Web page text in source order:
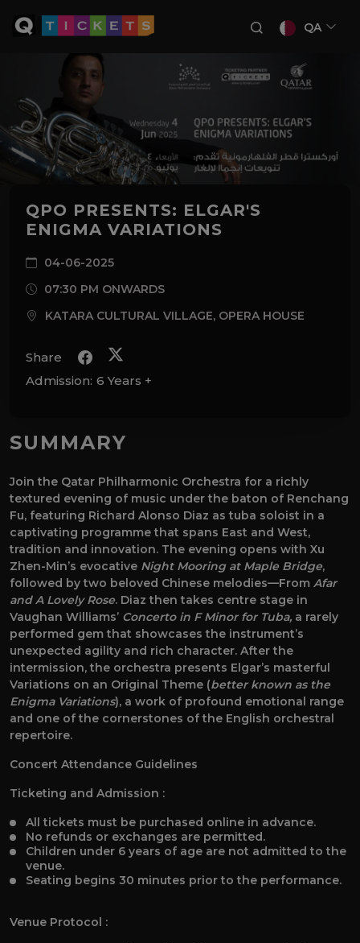
QA
QPO PRESENTS: ELGAR'S
ENIGMA VARIATIONS
04-06-2025
07:30 PM ONWARDS
KATARA CULTURAL VILLAGE, OPERA HOUSE
Share
Admission: 6 Years +
SUMMARY
Join the Qatar Philharmonic Orchestra for a richly
textured evening of music under the baton of Renchang
Fu, featuring Richard Alonso Diaz as tuba soloist in a
captivating programme that spans East and West,
tradition and innovation. The evening opens with Xu
Zhen-Min’s evocative Night Mooring at Maple Bridge,
followed by two beloved Chinese melodies—From Afar
and A Lovely Rose. Diaz then takes centre stage in
Vaughan Williams’ Concerto in F Minor for Tuba, a rarely
performed gem that showcases the instrument’s
unexpected agility and rich character. After the
intermission, the orchestra presents Elgar’s masterful
Variations on an Original Theme (better known as the
Enigma Variations), a work of profound emotional range
and one of the cornerstones of the English orchestral
repertoire.
Concert Attendance Guidelines
Ticketing and Admission :
All tickets must be purchased online in advance.
No refunds or exchanges are permitted.
Children under 6 years of age are not admitted to the
venue.
Seating begins 30 minutes prior to the performance.
Venue Protocol :